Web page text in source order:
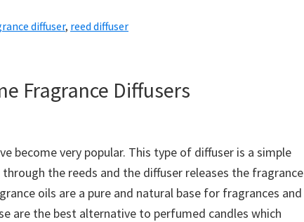
diffuser, reed diffuser
Fragrance Diffusers
become very popular. This type of diffuser is a simple
the reeds and the diffuser releases the fragrance
oils are a pure and natural base for fragrances and
are the best alternative to perfumed candles which